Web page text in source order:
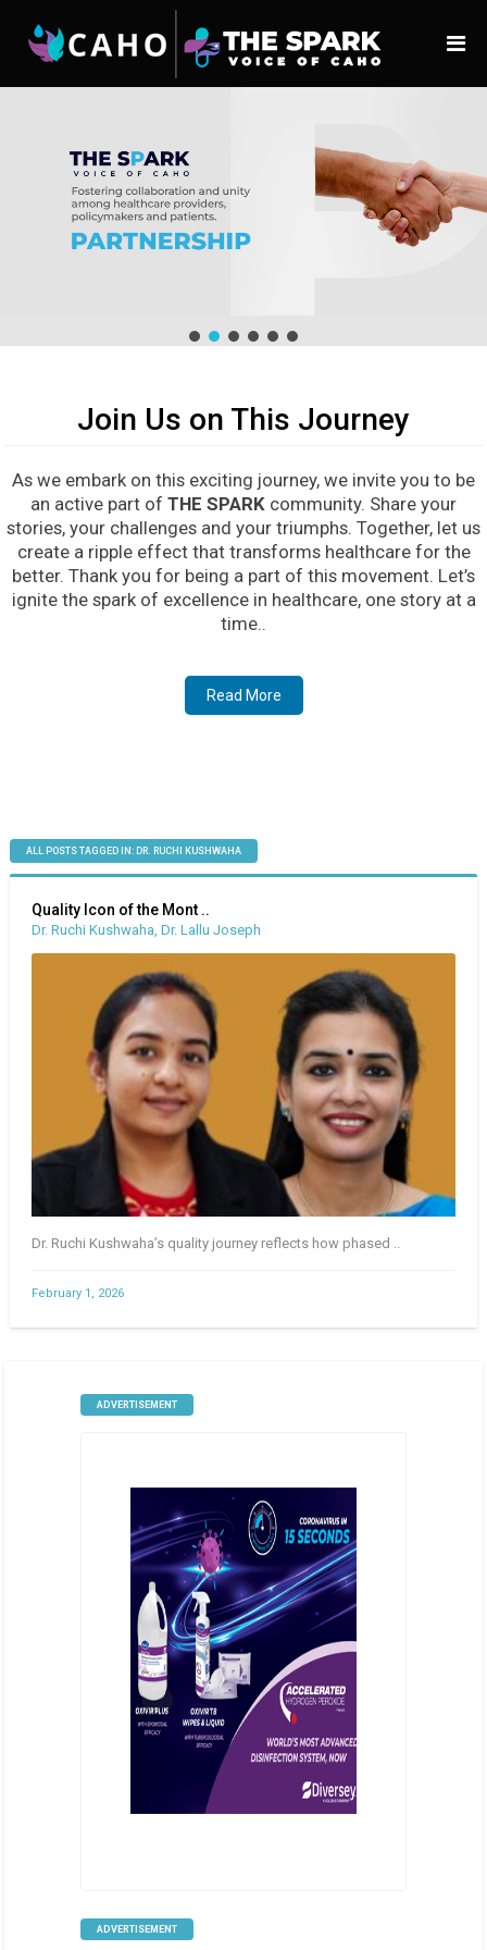
Join Us on This Journey
As we embark on this exciting journey, we invite you to be
an active part of THE SPARK community. Share your
stories, your challenges and your triumphs. Together, let us
create a ripple effect that transforms healthcare for the
better. Thank you for being a part of this movement. Let’s
ignite the spark of excellence in healthcare, one story at a
time..
Read More
ALL POSTS TAGGED IN: DR. RUCHI KUSHWAHA
Quality Icon of the Mont ..
Dr. Ruchi Kushwaha, Dr. Lallu Joseph
Dr. Ruchi Kushwaha’s quality journey reflects how phased ..
February 1, 2026
ADVERTISEMENT
ADVERTISEMENT